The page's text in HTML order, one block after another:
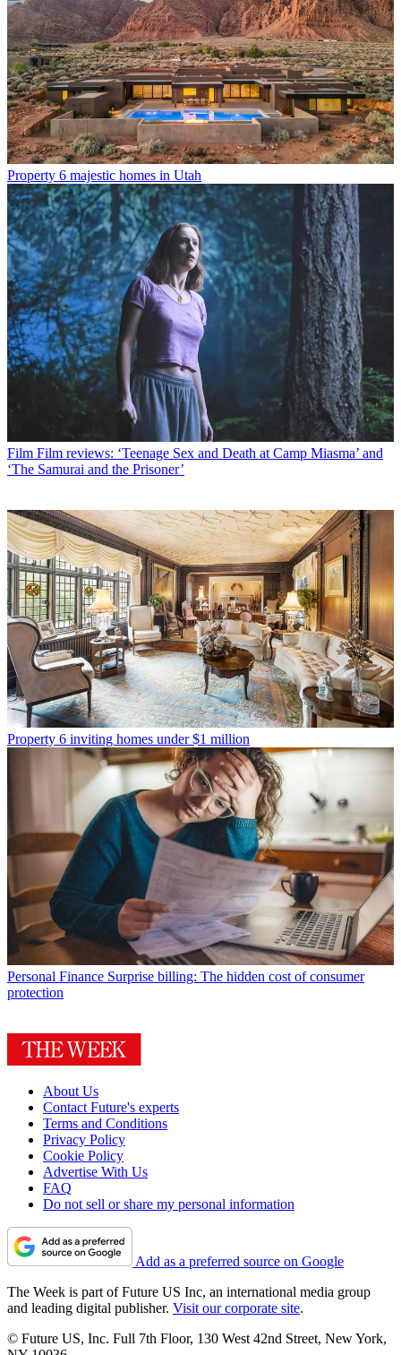
Property 6 majestic homes in Utah
Film Film reviews: ‘Teenage Sex and Death at Camp Miasma’ and
‘The Samurai and the Prisoner’
Property 6 inviting homes under $1 million
Personal Finance Surprise billing: The hidden cost of consumer
protection
About Us
Contact Future's experts
Terms and Conditions
Privacy Policy
Cookie Policy
Advertise With Us
FAQ
Do not sell or share my personal information
Add as a preferred source on Google
The Week is part of Future US Inc, an international media group
and leading digital publisher. Visit our corporate site.
© Future US, Inc. Full 7th Floor, 130 West 42nd Street, New York,